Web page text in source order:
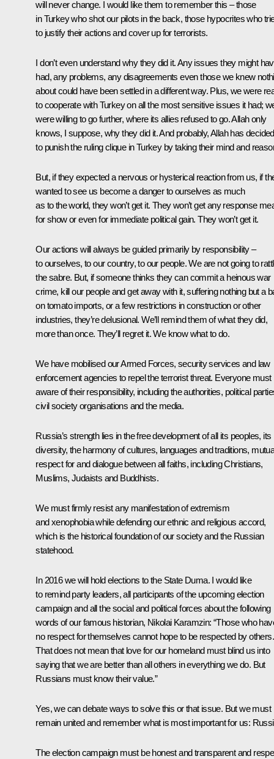
will never change. I would like them to remember this – those
in Turkey who shot our pilots in the back, those hypocrites who
to justify their actions and cover up for terrorists.
I don’t even understand why they did it. Any issues they might
had, any problems, any disagreements even those we knew
about could have been settled in a different way. Plus, we were
to cooperate with Turkey on all the most sensitive issues it had;
were willing to go further, where its allies refused to go. Allah only
knows, I suppose, why they did it. And probably, Allah has decided
to punish the ruling clique in Turkey by taking their mind and
But, if they expected a nervous or hysterical reaction from us, if
wanted to see us become a danger to ourselves as much
as to the world, they won’t get it. They won’t get any response
for show or even for immediate political gain. They won’t get it.
Our actions will always be guided primarily by responsibility –
to ourselves, to our country, to our people. We are not going to
the sabre. But, if someone thinks they can commit a heinous war
crime, kill our people and get away with it, suffering nothing but a
on tomato imports, or a few restrictions in construction or other
industries, they’re delusional. We’ll remind them of what they did,
more than once. They’ll regret it. We know what to do.
We have mobilised our Armed Forces, security services and law
enforcement agencies to repel the terrorist threat. Everyone must
aware of their responsibility, including the authorities, political
civil society organisations and the media.
Russia’s strength lies in the free development of all its peoples, its
diversity, the harmony of cultures, languages and traditions,
respect for and dialogue between all faiths, including Christians,
Muslims, Judaists and Buddhists.
We must firmly resist any manifestation of extremism
and xenophobia while defending our ethnic and religious accord,
which is the historical foundation of our society and the Russian
statehood.
In 2016 we will hold elections to the State Duma. I would like
to remind party leaders, all participants of the upcoming election
campaign and all the social and political forces about the following
words of our famous historian, Nikolai Karamzin: “Those who
no respect for themselves cannot hope to be respected by others.
That does not mean that love for our homeland must blind us into
saying that we are better than all others in everything we do. But
Russians must know their value.”
Yes, we can debate ways to solve this or that issue. But we must
remain united and remember what is most important for us:
The election campaign must be honest and transparent and